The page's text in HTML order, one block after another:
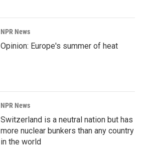
NPR News
Opinion: Europe's summer of heat
NPR News
Switzerland is a neutral nation but has
more nuclear bunkers than any country
in the world